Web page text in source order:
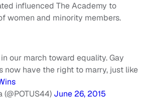
influenced The Academy to
women and minority members.
our march toward equality. Gay
now have the right to marry, just like
June 26, 2015